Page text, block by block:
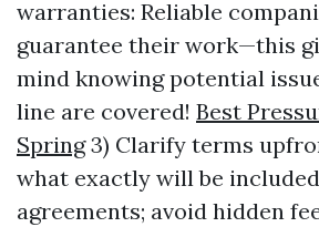
warranties: Reliable
guarantee their work—this
mind knowing potential
line are covered! Best
Spring3) Clarify terms
what exactly will be
agreements; avoid hidden